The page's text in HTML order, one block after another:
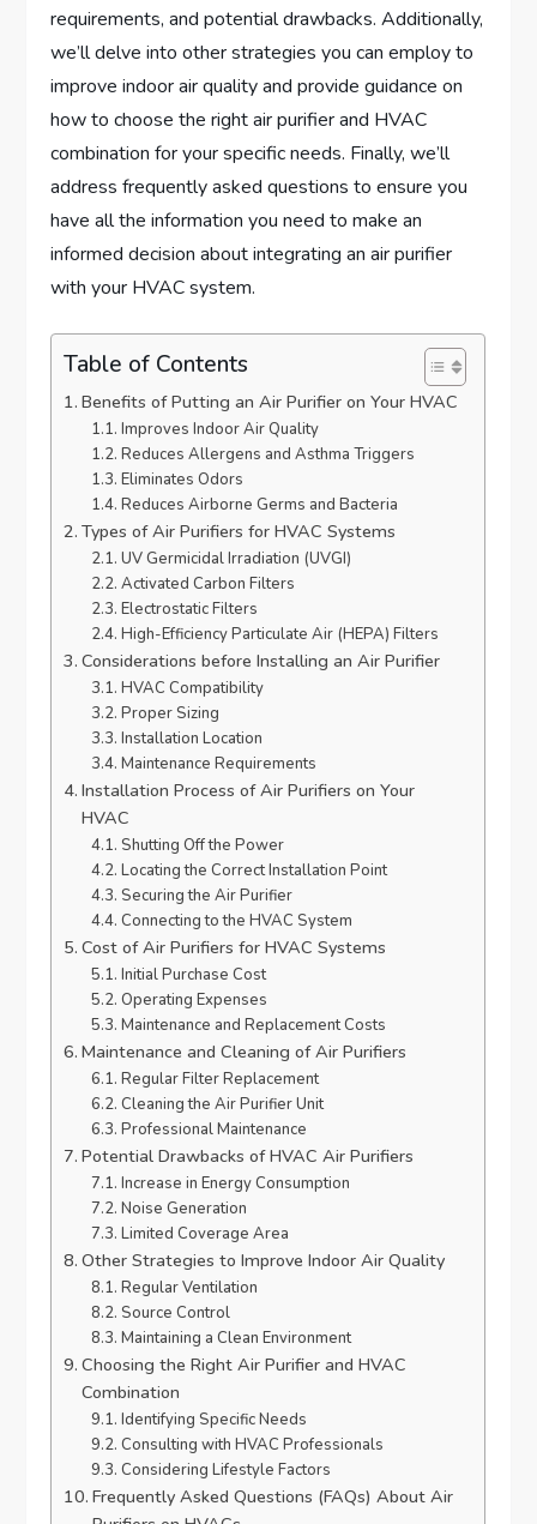
requirements, and potential drawbacks. Additionally,
we’ll delve into other strategies you can employ to
improve indoor air quality and provide guidance on
how to choose the right air purifier and HVAC
combination for your specific needs. Finally, we’ll
address frequently asked questions to ensure you
have all the information you need to make an
informed decision about integrating an air purifier
with your HVAC system.
Table of Contents
Benefits of Putting an Air Purifier on Your HVAC
Improves Indoor Air Quality
Reduces Allergens and Asthma Triggers
Eliminates Odors
Reduces Airborne Germs and Bacteria
Types of Air Purifiers for HVAC Systems
UV Germicidal Irradiation (UVGI)
Activated Carbon Filters
Electrostatic Filters
High-Efficiency Particulate Air (HEPA) Filters
Considerations before Installing an Air Purifier
HVAC Compatibility
Proper Sizing
Installation Location
Maintenance Requirements
Installation Process of Air Purifiers on Your
HVAC
Shutting Off the Power
Locating the Correct Installation Point
Securing the Air Purifier
Connecting to the HVAC System
Cost of Air Purifiers for HVAC Systems
Initial Purchase Cost
Operating Expenses
Maintenance and Replacement Costs
Maintenance and Cleaning of Air Purifiers
Regular Filter Replacement
Cleaning the Air Purifier Unit
Professional Maintenance
Potential Drawbacks of HVAC Air Purifiers
Increase in Energy Consumption
Noise Generation
Limited Coverage Area
Other Strategies to Improve Indoor Air Quality
Regular Ventilation
Source Control
Maintaining a Clean Environment
Choosing the Right Air Purifier and HVAC
Combination
Identifying Specific Needs
Consulting with HVAC Professionals
Considering Lifestyle Factors
Frequently Asked Questions (FAQs) About Air